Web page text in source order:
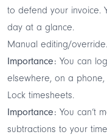
to defend your invoice.
day at a glance.
Manual editing/override.
Importance: You can
elsewhere, on a phone,
Lock timesheets.
Importance: You can’t
subtractions to your